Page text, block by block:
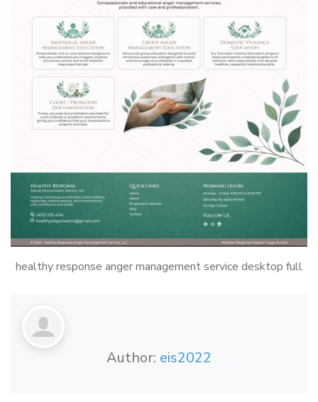
healthy response anger management service desktop full
Author: eis2022